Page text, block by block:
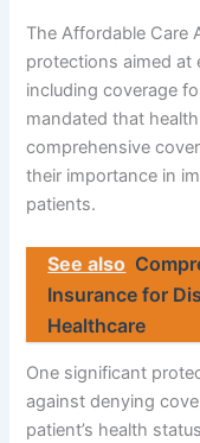
The Affordable Care
protections aimed at
including coverage
mandated that
comprehensive
their importance in
patients.
See also
Insurance for
Healthcare
One significant
against denying
patient’s health